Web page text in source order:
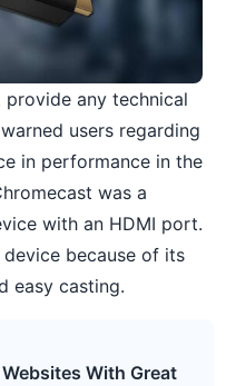
any technical
users regarding
in performance in the
was a
with an HDMI port.
device because of its
easy casting.
With Great